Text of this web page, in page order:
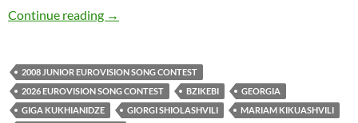
Continue reading Bzikebi to represent Georgia at the 2026
→
2008 JUNIOR EUROVISION SONG CONTEST
2026 EUROVISION SONG CONTEST
BZIKEBI
GEORGIA
GIGA KUKHIANIDZE
GIORGI SHIOLASHVILI
MARIAM KIKUASHVILI